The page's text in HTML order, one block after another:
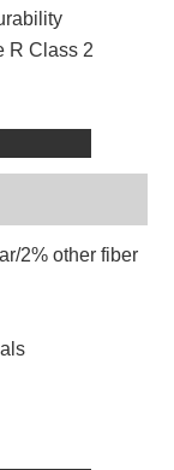
R Class 2
2% other fiber